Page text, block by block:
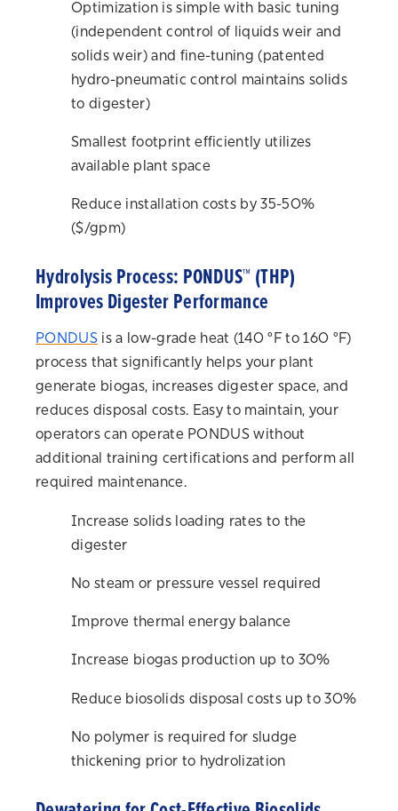
Optimization is simple with basic tuning
(independent control of liquids weir and
solids weir) and fine-tuning (patented
hydro-pneumatic control maintains solids
to digester)
Smallest footprint efficiently utilizes
available plant space
Reduce installation costs by 35-50%
($/gpm)
Hydrolysis Process: PONDUS™ (THP)
Improves Digester Performance
PONDUSis a low-grade heat (140 °F to 160 °F)
process that significantly helps your plant
generate biogas, increases digester space, and
reduces disposal costs. Easy to maintain, your
operators can operate PONDUS without
additional training certifications and perform all
required maintenance.
Increase solids loading rates to the
digester
No steam or pressure vessel required
Improve thermal energy balance
Increase biogas production up to 30%
Reduce biosolids disposal costs up to 30%
No polymer is required for sludge
thickening prior to hydrolization